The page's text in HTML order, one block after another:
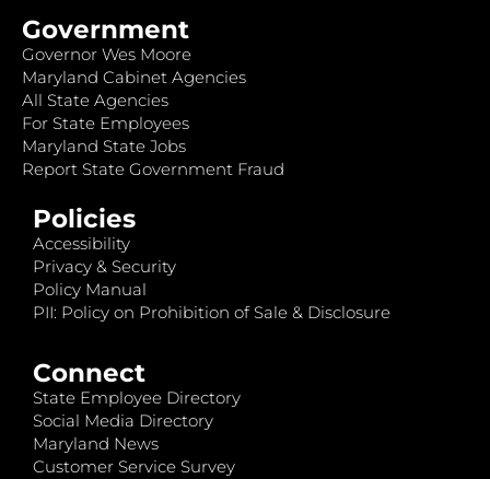
Government
Governor Wes Moore
Maryland Cabinet Agencies
All State Agencies
For State Employees
Maryland State Jobs
Report State Government Fraud
Policies
Accessibility
Privacy & Security
Policy Manual
PII: Policy on Prohibition of Sale & Disclosure
Connect
State Employee Directory
Social Media Directory
Maryland News
Customer Service Survey